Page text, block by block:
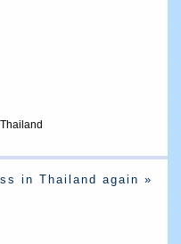
in Thailand again »